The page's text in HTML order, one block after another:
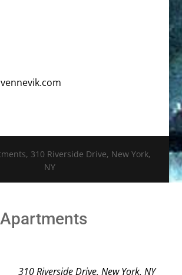
310 Riverside Drive, New York,
NY
310 Riverside Drive, New York, NY